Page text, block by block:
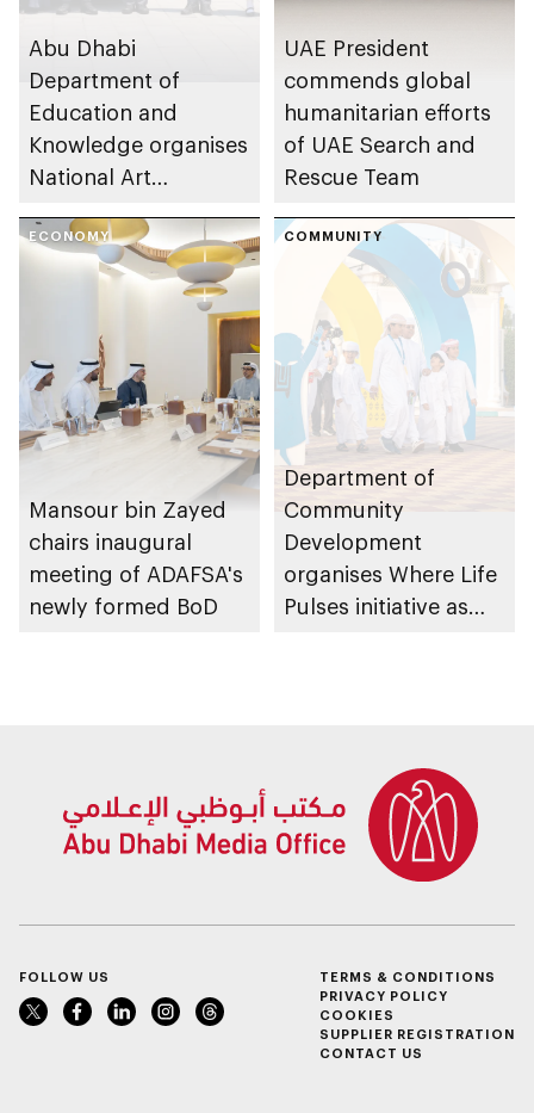
Abu Dhabi
Department of
Education and
Knowledge organises
National Art
as part of Frontliners
Tribute Initiative
UAE President
commends global
humanitarian efforts
of UAE Search and
Rescue Team
ECONOMY
Mansour bin Zayed
chairs inaugural
meeting of ADAFSA's
newly formed BoD
COMMUNITY
Department of
Community
Development
organises Where Life
Pulses initiative as
FOLLOW US
TERMS & CONDITIONS
PRIVACY POLICY
COOKIES
SUPPLIER REGISTRATION
CONTACT US